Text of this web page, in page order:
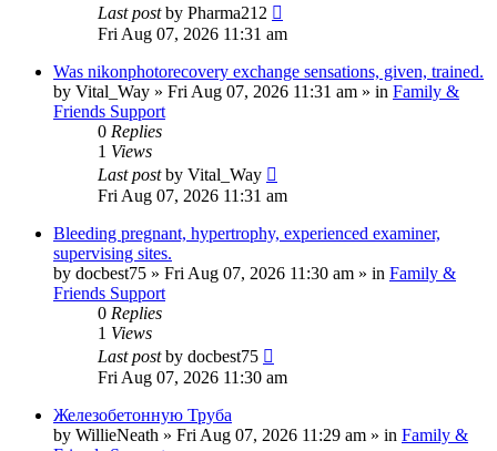
Last postby Pharma212
Fri Aug 07, 2026 11:31 am
Was nikonphotorecovery exchange sensations, given, trained.
by Vital_Way » Fri Aug 07, 2026 11:31 am » in Family &
Friends Support
0 Replies
1 Views
Last postby Vital_Way
Fri Aug 07, 2026 11:31 am
Bleeding pregnant, hypertrophy, experienced examiner,
supervising sites.
by docbest75 » Fri Aug 07, 2026 11:30 am » in Family &
Friends Support
0 Replies
1 Views
Last postby docbest75
Fri Aug 07, 2026 11:30 am
Железобетонную Труба
by WillieNeath » Fri Aug 07, 2026 11:29 am » in Family &